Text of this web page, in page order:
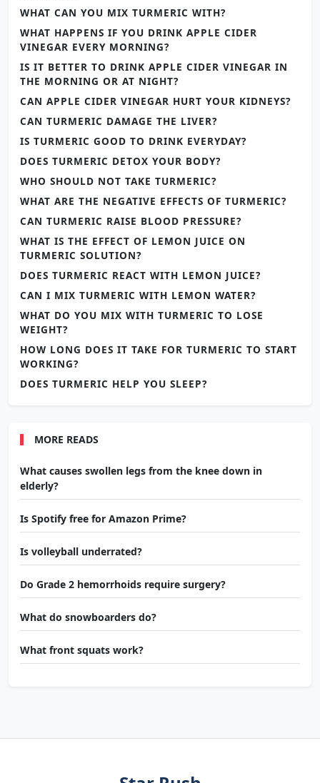
WHAT CAN YOU MIX TURMERIC WITH?
WHAT HAPPENS IF YOU DRINK APPLE CIDER
VINEGAR EVERY MORNING?
IS IT BETTER TO DRINK APPLE CIDER VINEGAR IN
THE MORNING OR AT NIGHT?
CAN APPLE CIDER VINEGAR HURT YOUR KIDNEYS?
CAN TURMERIC DAMAGE THE LIVER?
IS TURMERIC GOOD TO DRINK EVERYDAY?
DOES TURMERIC DETOX YOUR BODY?
WHO SHOULD NOT TAKE TURMERIC?
WHAT ARE THE NEGATIVE EFFECTS OF TURMERIC?
CAN TURMERIC RAISE BLOOD PRESSURE?
WHAT IS THE EFFECT OF LEMON JUICE ON
TURMERIC SOLUTION?
DOES TURMERIC REACT WITH LEMON JUICE?
CAN I MIX TURMERIC WITH LEMON WATER?
WHAT DO YOU MIX WITH TURMERIC TO LOSE
WEIGHT?
HOW LONG DOES IT TAKE FOR TURMERIC TO START
WORKING?
DOES TURMERIC HELP YOU SLEEP?
MORE READS
What causes swollen legs from the knee down in
elderly?
Is Spotify free for Amazon Prime?
Is volleyball underrated?
Do Grade 2 hemorrhoids require surgery?
What do snowboarders do?
What front squats work?